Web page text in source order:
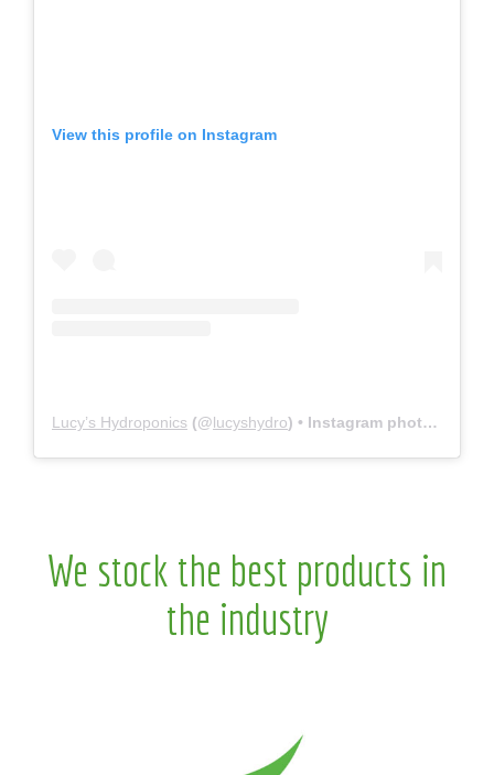
View this profile on Instagram
Lucy’s Hydroponics (@lucyshydro) • Instagram photos and videos
We stock the best products in
the industry